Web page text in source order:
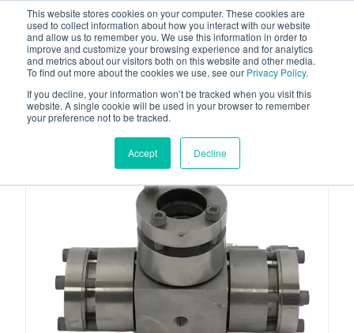
This website stores cookies on your computer. These cookies are
used to collect information about how you interact with our website
and allow us to remember you. We use this information in order to
improve and customize your browsing experience and for analytics
and metrics about our visitors both on this website and other media.
To find out more about the cookies we use, see our Privacy Policy.
If you decline, your information won’t be tracked when you visit this
website. A single cookie will be used in your browser to remember
your preference not to be tracked.
Accept Decline